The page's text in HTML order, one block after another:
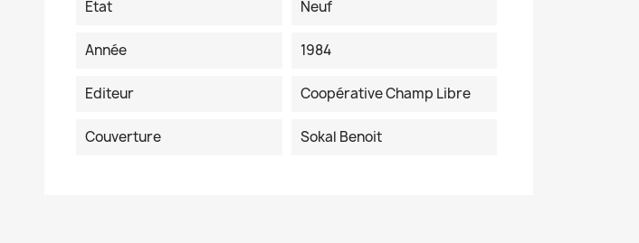
Etat
Neuf
Année 1984
Editeur Coopérative Champ Libre
Couverture Sokal Benoit